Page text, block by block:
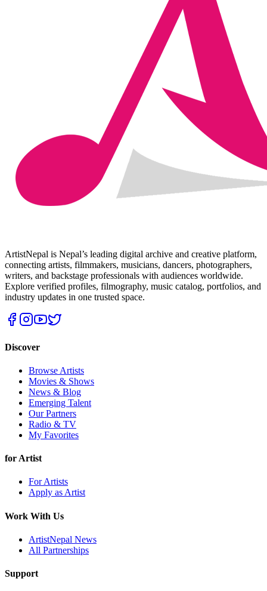
ArtistNepal is Nepal’s leading digital archive and creative platform,
connecting artists, filmmakers, musicians, dancers, photographers,
writers, and backstage professionals with audiences worldwide.
Explore verified profiles, filmography, music catalog, portfolios, and
industry updates in one trusted space.
Discover
Browse Artists
Movies & Shows
News & Blog
Emerging Talent
Our Partners
Radio & TV
My Favorites
for Artist
For Artists
Apply as Artist
Work With Us
ArtistNepal News
All Partnerships
Support